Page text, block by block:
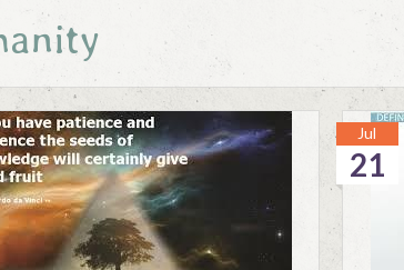
21
Jul